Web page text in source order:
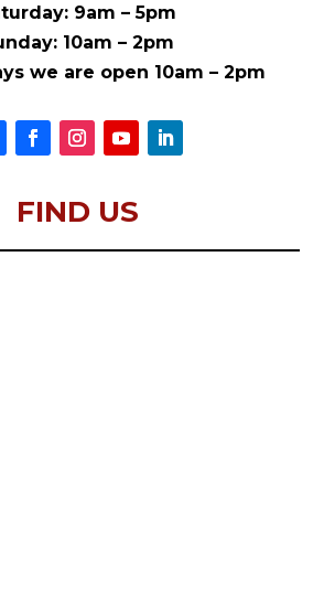
9am – 5pm
10am – 2pm
we are open 10am – 2pm
FIND US